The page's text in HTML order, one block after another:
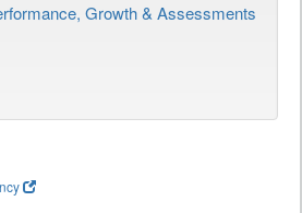
Growth & Assessments